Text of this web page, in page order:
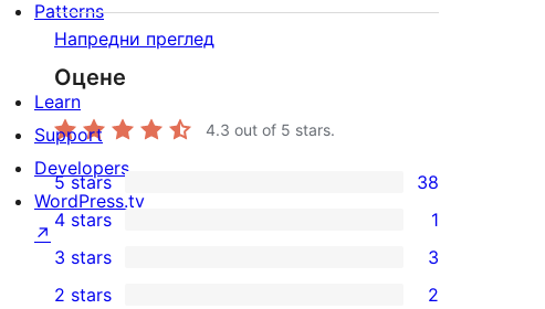
Напредни преглед
Оцене
4.3 out of 5 stars.
38
5-
star
reviews
5 stars 38
4-
star
4 stars 1
3
3 stars 3
2 stars 2
Patterns
Learn
Support
Developers
WordPress.tv
↗